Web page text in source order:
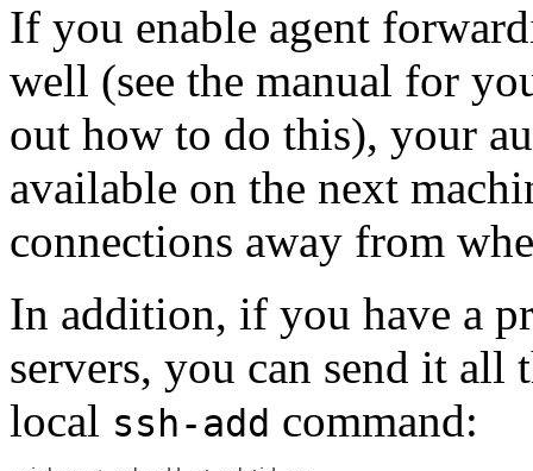
If you enable agent
well (see the manual for
out how to do this), your
available on the next
connections away from
In addition, if you have a
servers, you can send it all
local ssh-add command: